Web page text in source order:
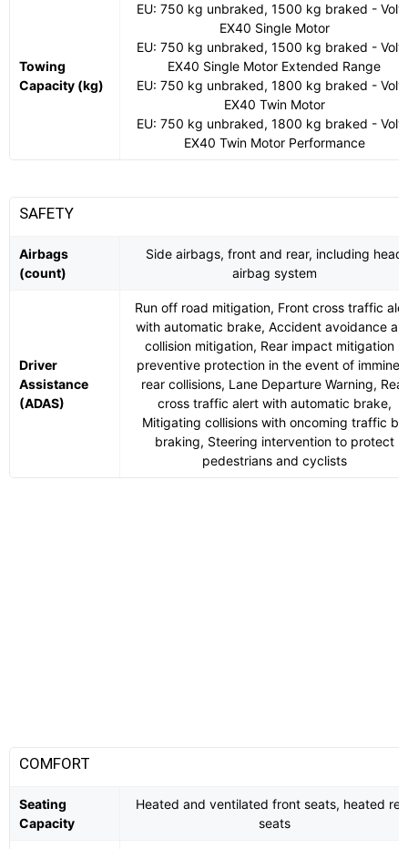
Towing
Capacity (kg)
EU: 750 kg unbraked, 1500 kg braked -
EX40 Single Motor
EU: 750 kg unbraked, 1500 kg braked -
EX40 Single Motor Extended Range
EU: 750 kg unbraked, 1800 kg braked -
EX40 Twin Motor
EU: 750 kg unbraked, 1800 kg braked -
EX40 Twin Motor Performance
SAFETY
Airbags
(count)
Side airbags, front and rear, including head
airbag system
Driver
Assistance
(ADAS)
Run off road mitigation, Front cross traffic
with automatic brake, Accident avoidance
collision mitigation, Rear impact mitigation -
preventive protection in the event of
rear collisions, Lane Departure Warning, Rear
cross traffic alert with automatic brake,
Mitigating collisions with oncoming traffic by
braking, Steering intervention to protect
pedestrians and cyclists
COMFORT
Seating
Capacity
Heated and ventilated front seats, heated
seats